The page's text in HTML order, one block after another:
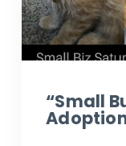
“Small